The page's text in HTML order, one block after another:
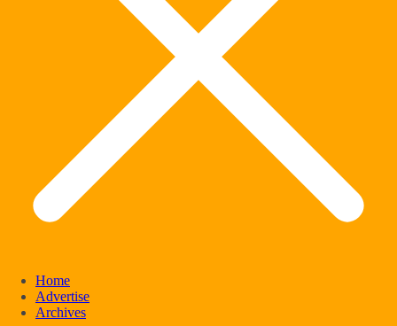
Home
Advertise
Archives